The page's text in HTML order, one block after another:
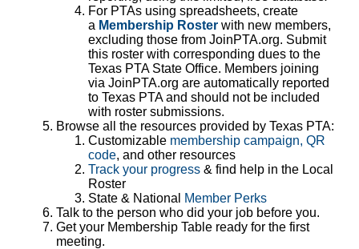
For PTAs using spreadsheets, create
a Membership Roster with new members,
excluding those from JoinPTA.org. Submit
this roster with corresponding dues to the
Texas PTA State Office. Members joining
via JoinPTA.org are automatically reported
to Texas PTA and should not be included
with roster submissions.
Browse all the resources provided by Texas PTA:
Customizable membership campaign, QR
code, and other resources
Track your progress & find help in the Local
Roster
State & National
Member Perks
Talk to the person who did your job before you.
Get your Membership Table ready for the first
meeting.